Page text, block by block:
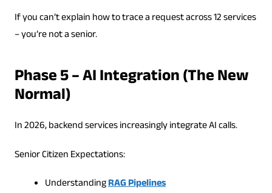
If you can’t explain how to trace a request across 12 services
– you’re not a senior.
Phase 5 – AI Integration (The New
Normal)
In 2026, backend services increasingly integrate AI calls.
Senior Citizen Expectations:
UnderstandingRAG Pipelines